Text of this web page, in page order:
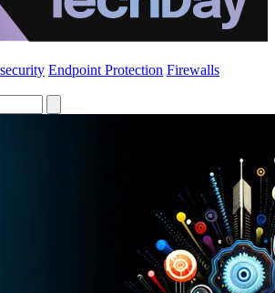
Endpoint Protection Firewalls